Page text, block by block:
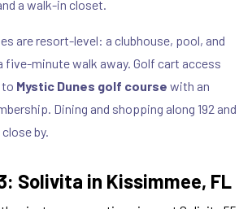
a walk-in closet.
are resort-level: a clubhouse, pool, and
minute walk away. Golf cart access
Mystic Dunes golf course with an
Dining and shopping along 192 and
by.
Solivita in Kissimmee, FL